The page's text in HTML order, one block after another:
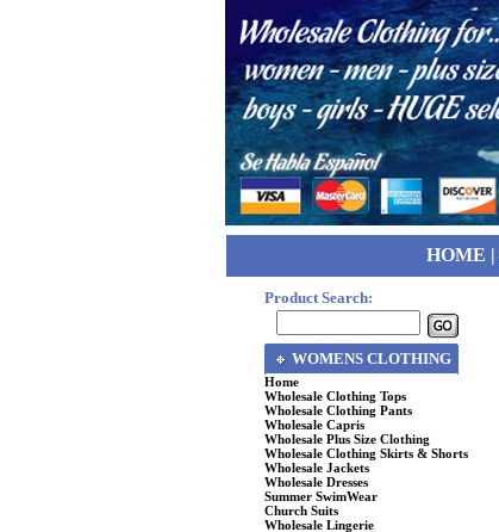
HOME |
Product Search:
WOMENS CLOTHING
Home
Wholesale Clothing Tops
Wholesale Clothing Pants
Wholesale Capris
Wholesale Plus Size Clothing
Wholesale Clothing Skirts & Shorts
Wholesale Jackets
Wholesale Dresses
Summer SwimWear
Church Suits
Wholesale Lingerie